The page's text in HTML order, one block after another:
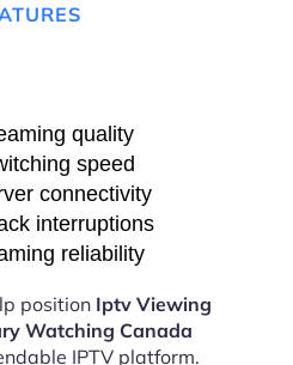
quality
speed
connectivity
interruptions
reliability
position Iptv Viewing
Watching Canada
IPTV platform.